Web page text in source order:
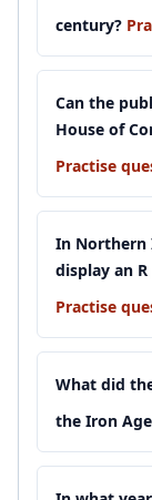
century?
Can the
House of
Practise
In Northern
display an
Practise
What did
the Iron